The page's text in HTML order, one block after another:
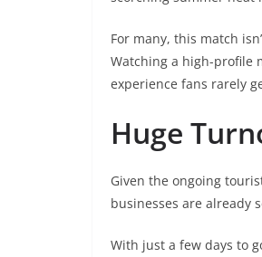
For many, this match
Watching a high-profile
experience fans rarely
Huge
Given the ongoing
businesses are already
With just a few days to